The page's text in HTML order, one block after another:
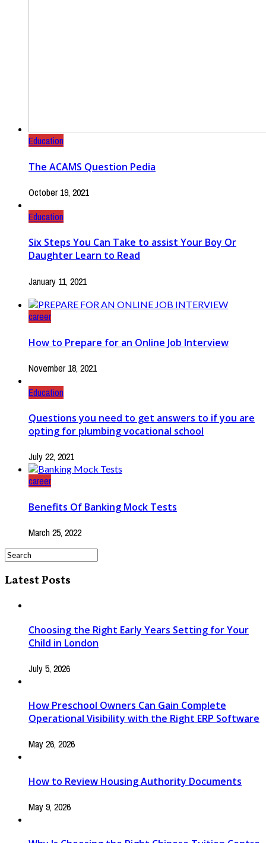
Education
The ACAMS Question Pedia
October 19, 2021
Education
Six Steps You Can Take to assist Your Boy Or
Daughter Learn to Read
January 11, 2021
career
How to Prepare for an Online Job Interview
November 18, 2021
Education
Questions you need to get answers to if you are
opting for plumbing vocational school
July 22, 2021
career
Benefits Of Banking Mock Tests
March 25, 2022
Latest Posts
Choosing the Right Early Years Setting for Your
Child in London
July 5, 2026
How Preschool Owners Can Gain Complete
Operational Visibility with the Right ERP Software
May 26, 2026
How to Review Housing Authority Documents
May 9, 2026